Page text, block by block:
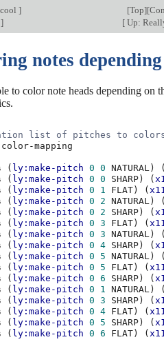
] [Top][
] [Up:
notes
to color note heads depending on
list of pitches to
color-mapping
( ly:make-pitch 0 0 NATURAL )
( ly:make-pitch 0 0 SHARP ) (
( ly:make-pitch 0 1 FLAT ) (
( ly:make-pitch 0 2 NATURAL )
( ly:make-pitch 0 2 SHARP ) (
( ly:make-pitch 0 3 FLAT ) (
( ly:make-pitch 0 3 NATURAL )
( ly:make-pitch 0 4 SHARP ) (
( ly:make-pitch 0 5 NATURAL )
( ly:make-pitch 0 5 FLAT ) (
( ly:make-pitch 0 6 SHARP ) (
( ly:make-pitch 0 1 NATURAL )
( ly:make-pitch 0 3 SHARP ) (
( ly:make-pitch 0 4 FLAT ) (
( ly:make-pitch 0 5 SHARP ) (
( ly:make-pitch 0 6 FLAT ) (